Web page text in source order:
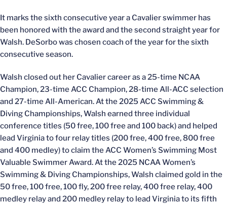
It marks the sixth consecutive year a Cavalier swimmer has
been honored with the award and the second straight year for
Walsh. DeSorbo was chosen coach of the year for the sixth
consecutive season.
Walsh closed out her Cavalier career as a 25-time NCAA
Champion, 23-time ACC Champion, 28-time All-ACC selection
and 27-time All-American. At the 2025 ACC Swimming &
Diving Championships, Walsh earned three individual
conference titles (50 free, 100 free and 100 back) and helped
lead Virginia to four relay titles (200 free, 400 free, 800 free
and 400 medley) to claim the ACC Women’s Swimming Most
Valuable Swimmer Award. At the 2025 NCAA Women’s
Swimming & Diving Championships, Walsh claimed gold in the
50 free, 100 free, 100 fly, 200 free relay, 400 free relay, 400
medley relay and 200 medley relay to lead Virginia to its fifth